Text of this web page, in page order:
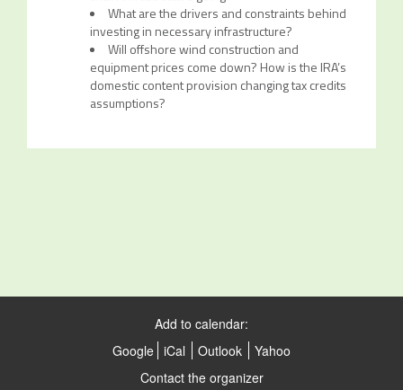
What are the drivers and constraints behind
investing in necessary infrastructure?
Will offshore wind construction and
equipment prices come down? How is the IRA’s
domestic content provision changing tax credits
assumptions?
Add to calendar:
Google iCal Outlook
Yahoo
Contact the organizer